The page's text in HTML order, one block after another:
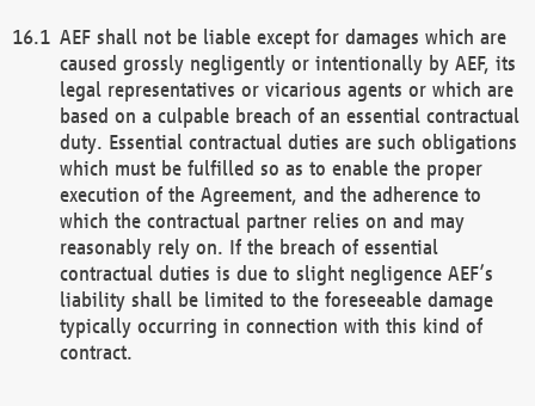
AEF shall not be liable except for damages which are
caused grossly negligently or intentionally by AEF, its
legal representatives or vicarious agents or which are
based on a culpable breach of an essential contractual
duty. Essential contractual duties are such obligations
which must be fulfilled so as to enable the proper
execution of the Agreement, and the adherence to
which the contractual partner relies on and may
reasonably rely on. If the breach of essential
contractual duties is due to slight negligence AEF’s
liability shall be limited to the foreseeable damage
typically occurring in connection with this kind of
contract.